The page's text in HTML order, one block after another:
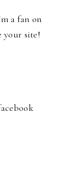
a fan on
your site!